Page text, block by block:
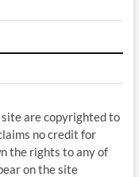
are copyrighted to
no credit for
the rights to any of
on the site